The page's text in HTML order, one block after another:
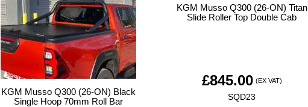
KGM Musso Q300 (26-ON) Black
Single Hoop 70mm Roll Bar
KGM Musso Q300 (26-ON) Titan
Slide Roller Top Double Cab
£845.00 (EX VAT)
SQD23